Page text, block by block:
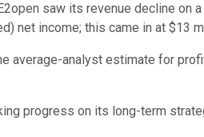
saw its revenue decline
net income; this came in at $13
average-analyst estimate for
progress on its long-term